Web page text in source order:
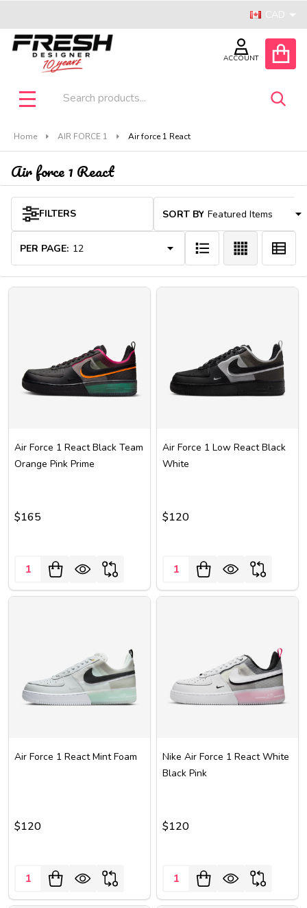
CAD
ACCOUNT
MENU
Home AIR FORCE 1 Air force 1 React
Air force 1 React
Products
List
FILTERS SORT BY:
PER PAGE:
Air Force 1 React Black Team
Orange Pink Prime
$165
Quantity:
Air Force 1 Low React Black
White
$120
Quantity:
Air Force 1 React Mint Foam
$120
Quantity:
Nike Air Force 1 React White
Black Pink
$120
Quantity: